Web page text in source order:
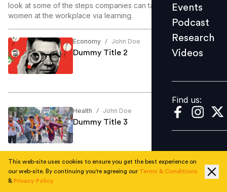
Videos
Find us:
Events
Podcast
Research
Videos
Find us:
look at some of the steps companies can take to enable
women at the workplace via learning.
Economy / John Doe
Dummy Title 2
Health / John Doe
Dummy Title 3
This web-site uses cookies to ensure you get the best experience on
our web-site. By continuing you're agreeing our Terms & Conditions
& Privacy Policy